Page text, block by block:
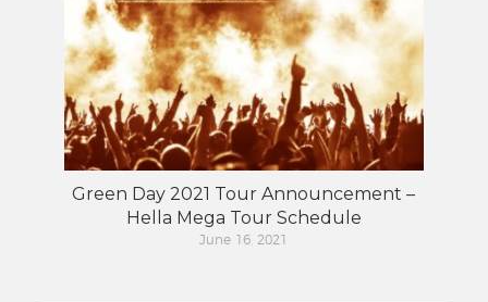
Green Day 2021 Tour Announcement –
Hella Mega Tour Schedule
June 16, 2021